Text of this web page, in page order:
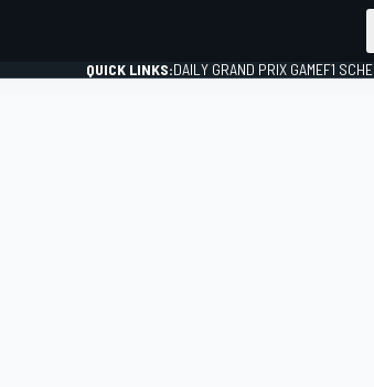
QUICK LINKS:DAILY GRAND PRIX GAMEF1